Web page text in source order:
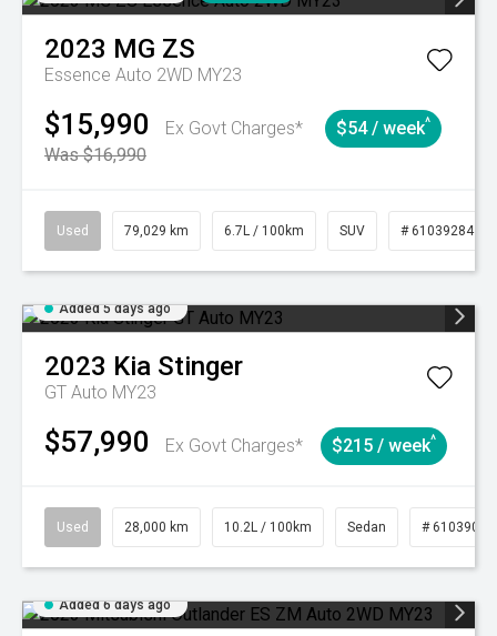
2023 MG ZS
Essence Auto 2WD MY23
$15,990
Ex Govt Charges*
Was $16,990
$54 / week^
Used 79,029 km 6.7L / 100km SUV # 61039284
Added 5 days ago
2023 Kia Stinger
GT Auto MY23
$57,990 Ex Govt Charges* $215 / week^
Used 28,000 km 10.2L / 100km Sedan # 61039095
Added 6 days ago